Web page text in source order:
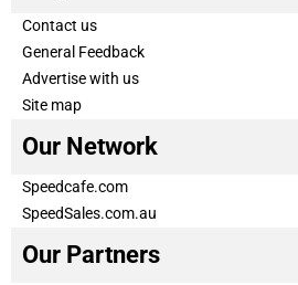
Contact us
General Feedback
Advertise with us
Site map
Our Network
Speedcafe.com
SpeedSales.com.au
Our Partners